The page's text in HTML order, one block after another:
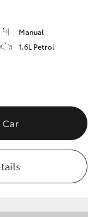
HiLux GVM
Manual
1.6L Petrol